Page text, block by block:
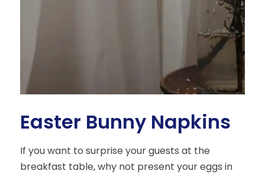
Easter Bunny Napkins
If you want to surprise your guests at the
breakfast table, why not present your eggs in